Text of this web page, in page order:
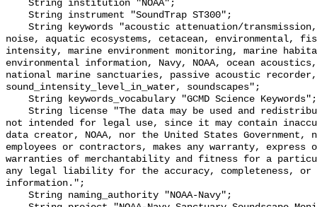
noise, aquatic ecosystems, cetacean, environmental,
intensity, marine environment monitoring, marine
environmental information, Navy, NOAA, ocean
national marine sanctuaries, passive acoustic
sound_intensity_level_in_water, soundscapes";
not intended for legal use, since it may contain
data creator, NOAA, nor the United States
employees or contractors, makes any warranty,
warranties of merchantability and fitness for a
any legal liability for the accuracy, completeness,
information.";